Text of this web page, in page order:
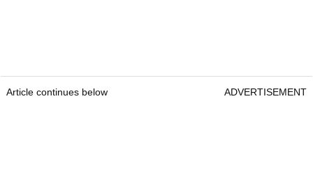
Article continues below ADVERTISEMENT